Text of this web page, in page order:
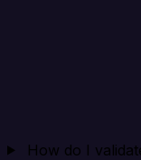
How do I